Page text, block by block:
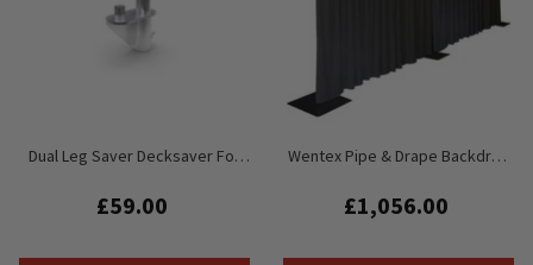
Dual Leg Saver Decksaver For
£59.00
Wentex Pipe & Drape Backdrop
Bundle 6M X 3M
£1,056.00